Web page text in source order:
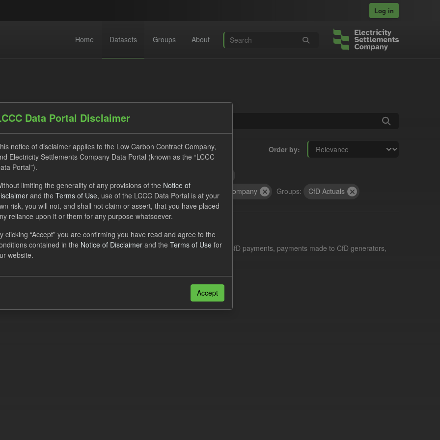
Log in
Home Datasets Groups About
Order by
found
Process
GHG Organizations: Low Carbon Contracts Company Groups: CfD Actuals
CfD Generation and avoided GHG emissions
includes the historic actual CfD generation (from 2016) eligible for CfD payments, payments made to CfD generators,
GHG avoided from the CfD Portfolio and...
also access this registry using the
Data Portal Disclaimer
notice of disclaimer applies to the Low Carbon Contract Company,
Electricity Settlements Company Data Portal (known as the “LCCC
Portal”).
limiting the generality of any provisions of the Notice of
and the Terms of Use, use of the LCCC Data Portal is at your
risk, you will not, and shall not claim or assert, that you have placed
reliance upon it or them for any purpose whatsoever.
clicking “Accept” you are confirming you have read and agree to the
contained in the Notice of Disclaimer and the Terms of Use for
website.
Accept